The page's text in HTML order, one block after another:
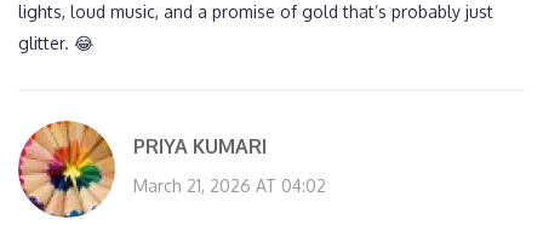
lights, loud music, and a promise of gold that’s probably just
glitter. 😂
PRIYA KUMARI
March 21, 2026 AT 04:02